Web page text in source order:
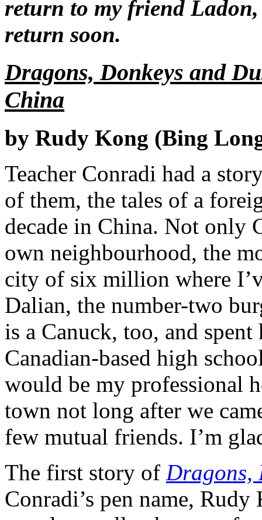
return to my friend
return soon.
Dragons, Donkeys and
China
by Rudy Kong (Bing
Teacher Conradi had a
of them, the tales of a
decade in China. Not only
own neighbourhood, the
city of six million where
Dalian, the number-two
is a Canuck, too, and
Canadian-based high
would be my professional
town not long after we
few mutual friends. I’m
The first story of Dragons,
Conradi’s pen name,